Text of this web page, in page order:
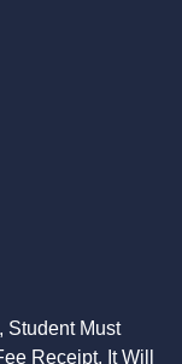
Student Must
Receipt, It Will